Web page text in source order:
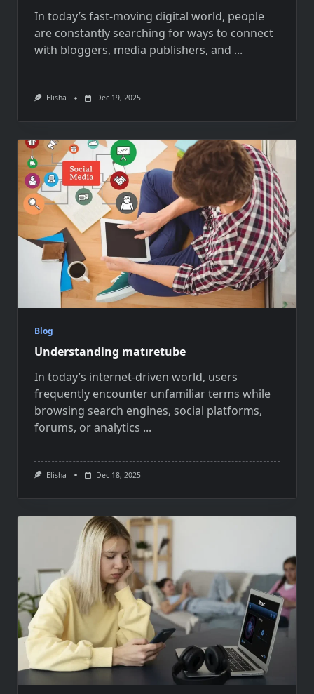
In today’s fast-moving digital world, people
are constantly searching for ways to connect
with bloggers, media publishers, and ...
Elisha Dec 19, 2025
Blog
Understanding matıretube
In today’s internet-driven world, users
frequently encounter unfamiliar terms while
browsing search engines, social platforms,
forums, or analytics ...
Elisha Dec 18, 2025